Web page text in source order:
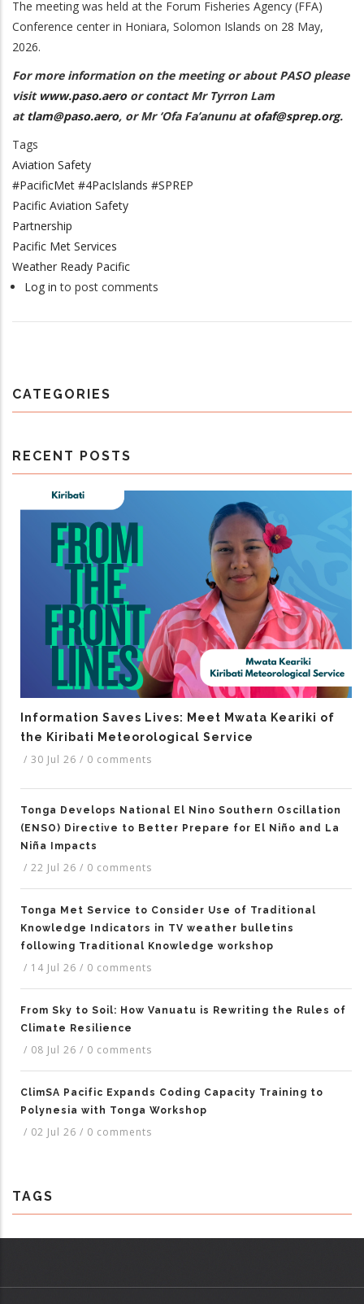
The meeting was held at the Forum Fisheries Agency (FFA)
Conference center in Honiara, Solomon Islands on 28 May,
2026.
For more information on the meeting or about PASO please
visit www.paso.aeroor contact Mr Tyrron Lam
attlam@paso.aero, or Mr ‘Ofa Fa’anunu atofaf@sprep.org.
Tags
Aviation Safety
#PacificMet #4PacIslands #SPREP
Pacific Aviation Safety
Partnership
Pacific Met Services
Weather Ready Pacific
Log in to post comments
CATEGORIES
RECENT POSTS
Information Saves Lives: Meet Mwata Keariki of
the Kiribati Meteorological Service
/ 30 Jul 26 / 0 comments
Tonga Develops National El Nino Southern Oscillation
(ENSO) Directive to Better Prepare for El Niño and La
Niña Impacts
/ 22 Jul 26 / 0 comments
Tonga Met Service to Consider Use of Traditional
Knowledge Indicators in TV weather bulletins
following Traditional Knowledge workshop
/ 14 Jul 26 / 0 comments
From Sky to Soil: How Vanuatu is Rewriting the Rules of
Climate Resilience
/ 08 Jul 26 / 0 comments
ClimSA Pacific Expands Coding Capacity Training to
Polynesia with Tonga Workshop
/ 02 Jul 26 / 0 comments
TAGS